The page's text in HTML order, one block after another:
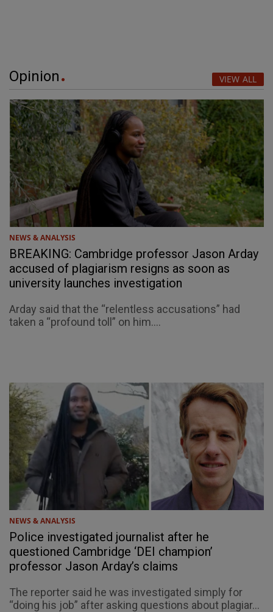
Opinion VIEW ALL
NEWS & ANALYSIS
BREAKING: Cambridge professor Jason Arday
accused of plagiarism resigns as soon as
university launches investigation
Arday said that the “relentless accusations” had
taken a “profound toll” on him....
NEWS & ANALYSIS
Police investigated journalist after he
questioned Cambridge ‘DEI champion’
professor Jason Arday’s claims
The reporter said he was investigated simply for
“doing his job” after asking questions about plagiar...